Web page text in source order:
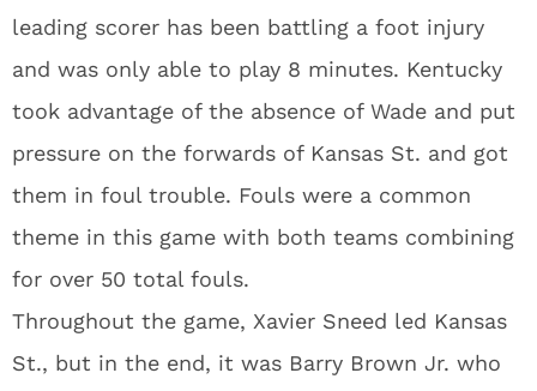
leading scorer has been battling a foot injury
and was only able to play 8 minutes. Kentucky
took advantage of the absence of Wade and put
pressure on the forwards of Kansas St. and got
them in foul trouble. Fouls were a common
theme in this game with both teams combining
for over 50 total fouls.
Throughout the game, Xavier Sneed led Kansas
St., but in the end, it was Barry Brown Jr. who